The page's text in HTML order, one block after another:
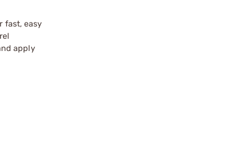
fast, easy
apply